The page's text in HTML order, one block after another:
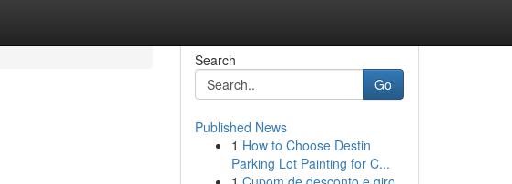
Search
Go
Published News
1 How to Choose Destin
Parking Lot Painting for C...